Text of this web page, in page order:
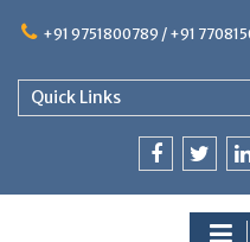
+91 9751800789 / +91
Quick Links